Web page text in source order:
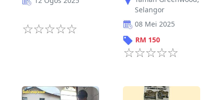
Selangor
08 Mei 2025
RM 150